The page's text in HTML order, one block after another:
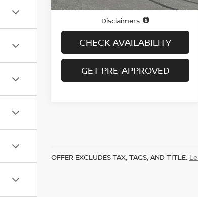
Doc fee +$699
Disclaimers
CHECK AVAILABILITY
GET PRE-APPROVED
OFFER EXCLUDES TAX, TAGS, AND TITLE.